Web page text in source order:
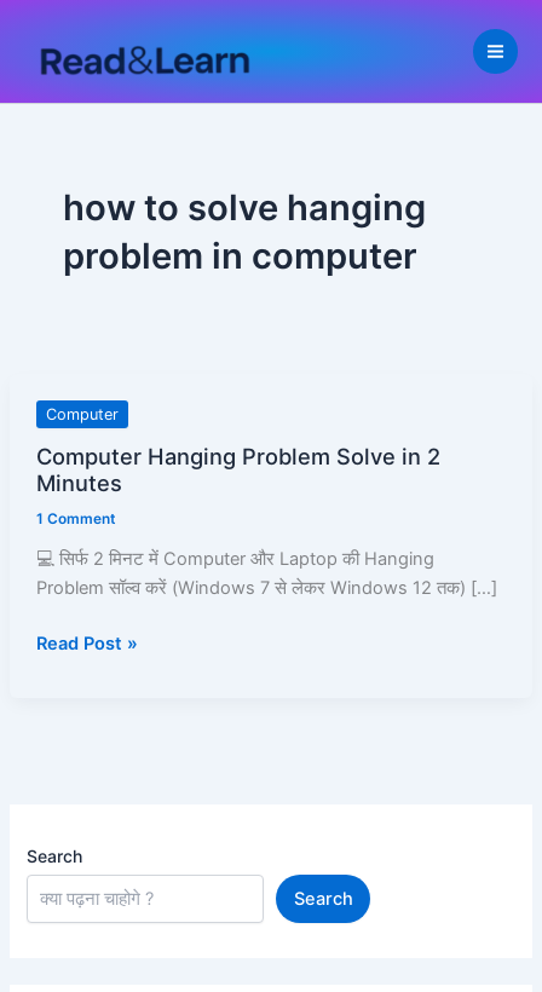
content
how to solve hanging
problem in computer
Computer
Computer Hanging Problem Solve in 2
Minutes
1 Comment
💻 सिर्फ 2 मिनट में Computer और Laptop की Hanging
Problem सॉल्व करें (Windows 7 से लेकर Windows 12 तक) […]
Computer
Problem
in
2
Minutes
Read Post »
Search
Search